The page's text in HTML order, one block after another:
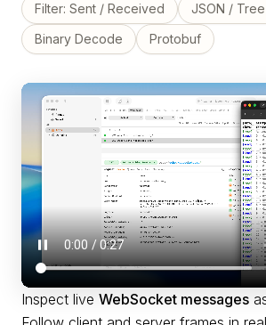
Filter: Sent / Received
JSON /
Binary Decode
Protobuf
Inspect live WebSocket messages